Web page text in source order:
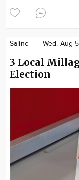
Saline Wed. Aug
3 Local
Election